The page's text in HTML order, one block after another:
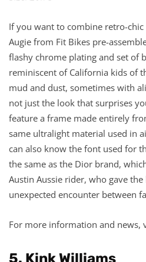
If you want to combine retro-
Augie from Fit Bikes pre-
flashy chrome plating and set of
reminiscent of California kids of
mud and dust, sometimes with
not just the look that surprises
feature a frame made entirely
same ultralight material used in
can also know the font used for
the same as the Dior brand,
Austin Aussie rider, who gave
unexpected encounter between
For more information and news,
5. Kink Williams